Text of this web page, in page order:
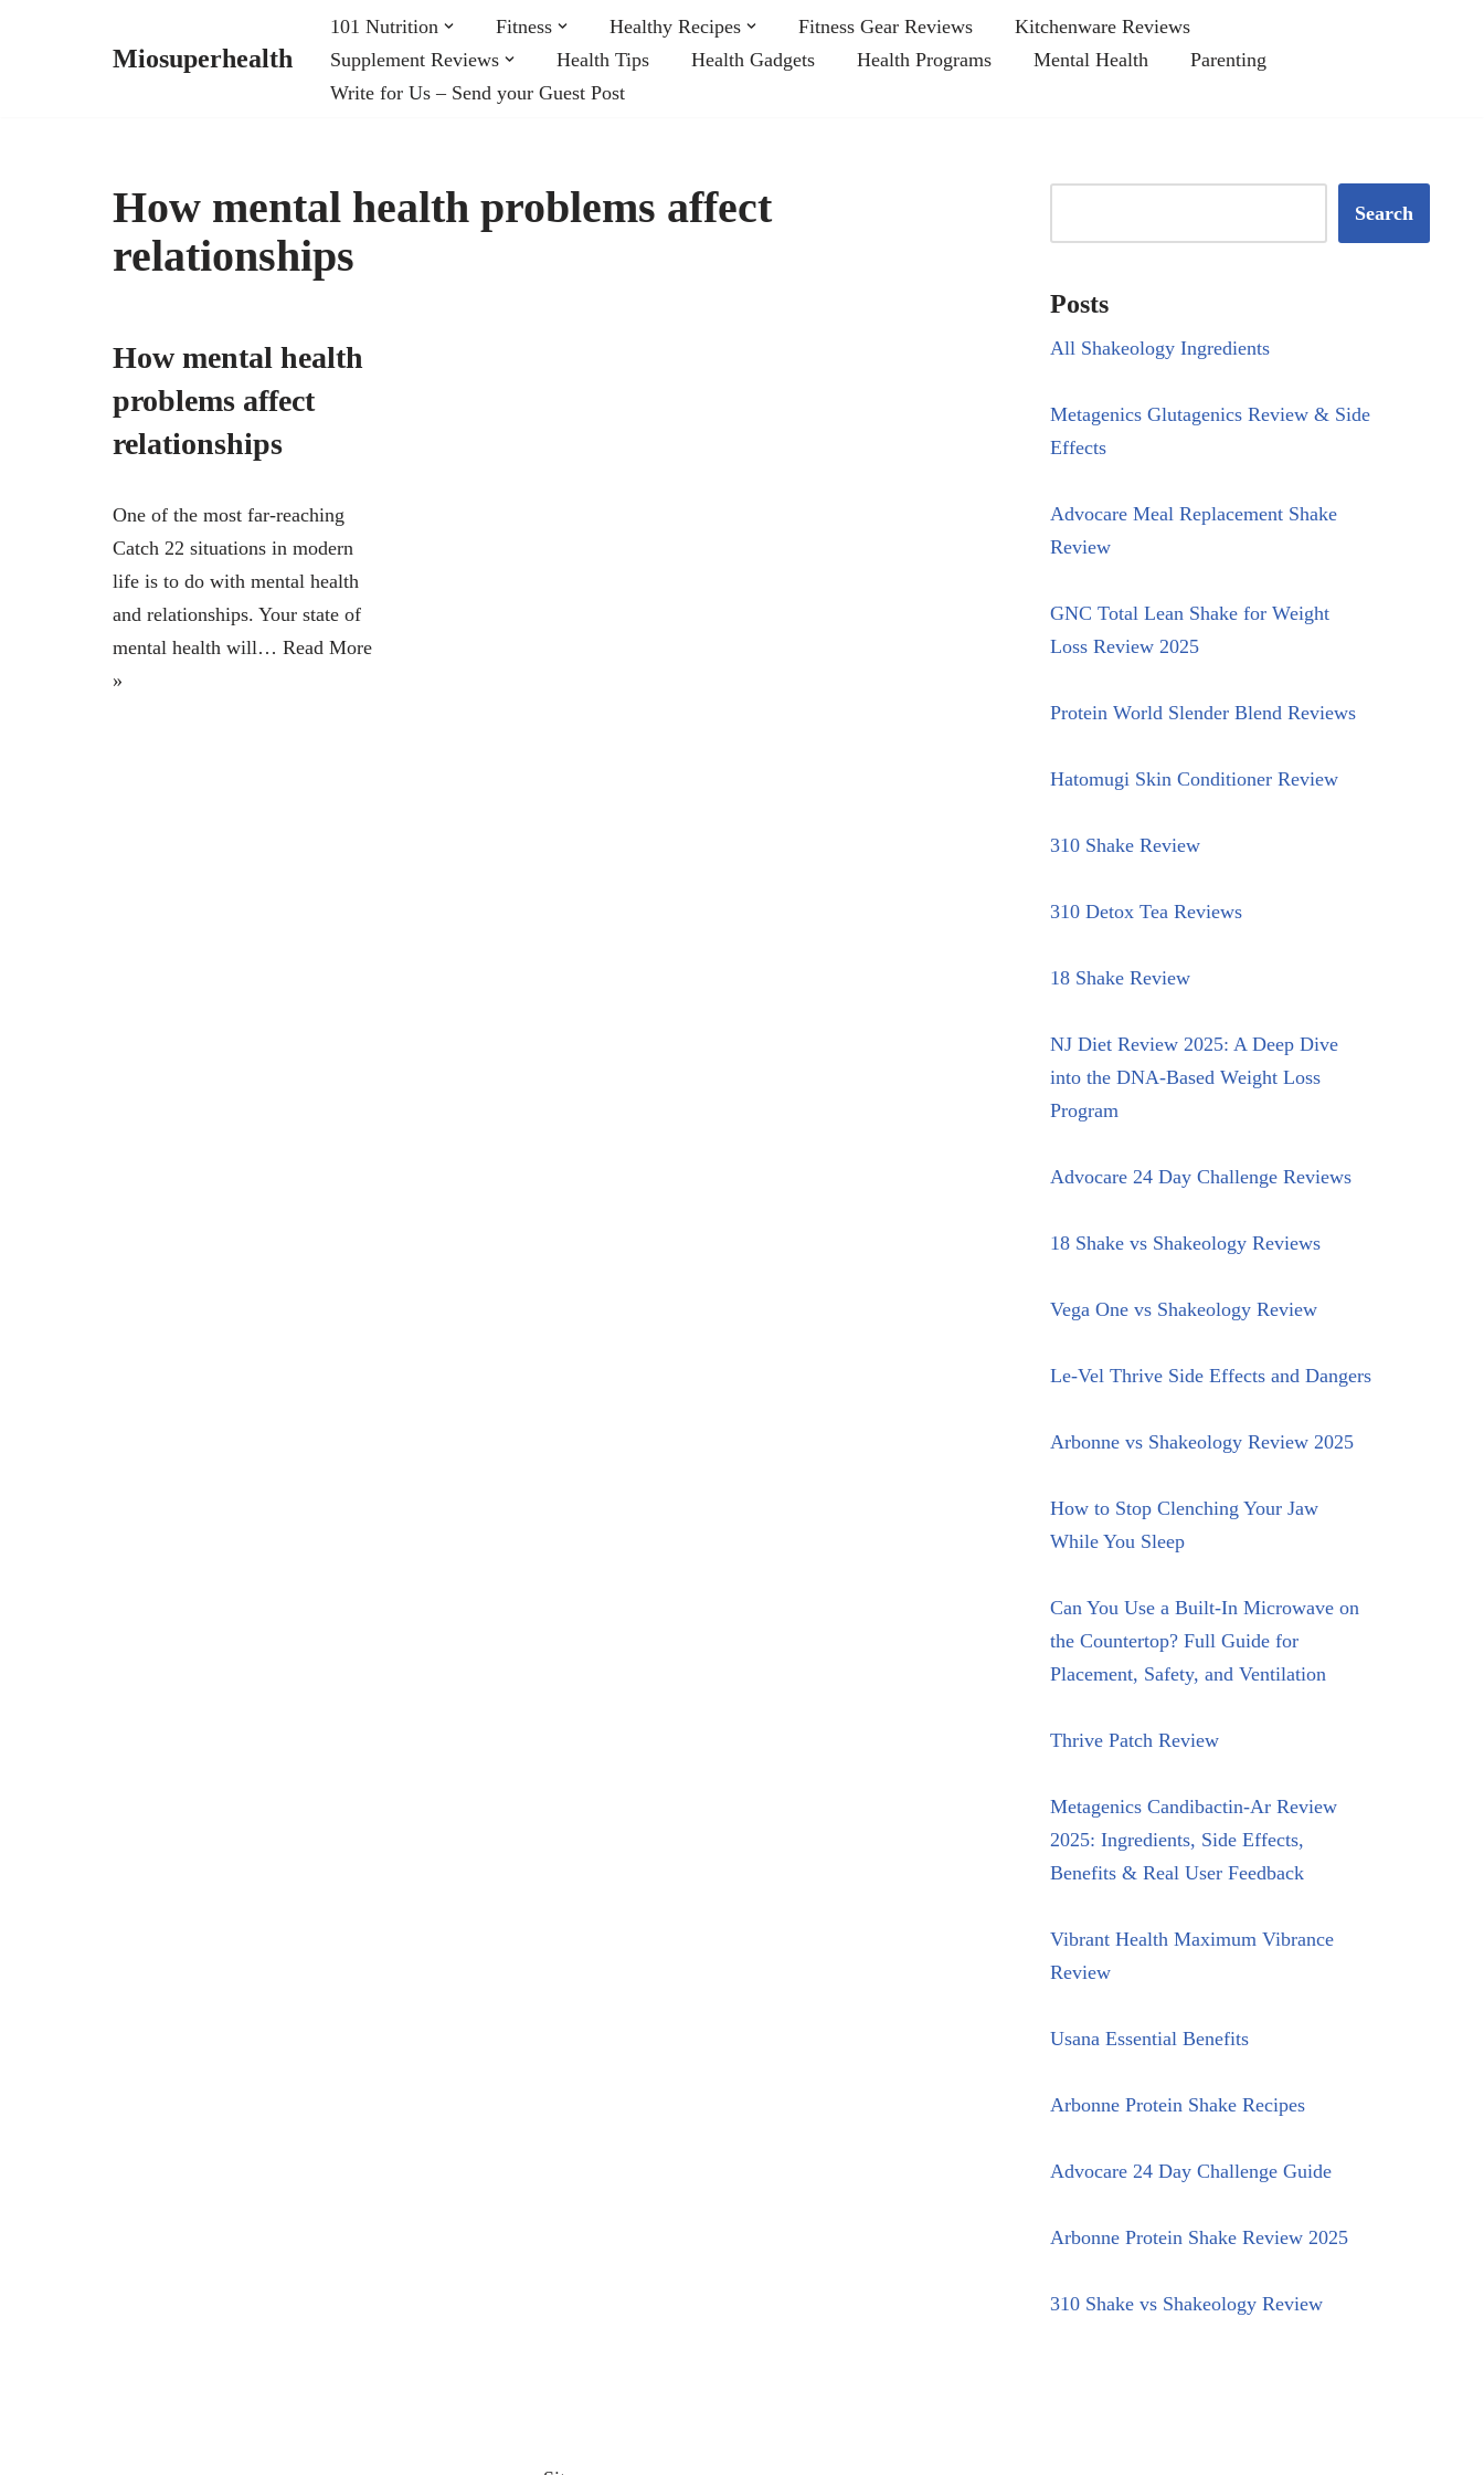
Miosuperhealth
101 Nutrition Fitness Healthy Recipes Fitness Gear Reviews
Kitchenware Reviews
Supplement Reviews
Health Tips Health Gadgets Health Programs Mental Health
Parenting
Write for Us – Send your Guest Post
How mental health problems affect
relationships
How mental health
problems affect
relationships
One of the most far-reaching
Catch 22 situations in modern
life is to do with mental health
and relationships. Your state of
mental health will… Read More
»
Search
Posts
All Shakeology Ingredients
Metagenics Glutagenics Review & Side
Effects
Advocare Meal Replacement Shake
Review
GNC Total Lean Shake for Weight
Loss Review 2025
Protein World Slender Blend Reviews
Hatomugi Skin Conditioner Review
310 Shake Review
310 Detox Tea Reviews
18 Shake Review
NJ Diet Review 2025: A Deep Dive
into the DNA-Based Weight Loss
Program
Advocare 24 Day Challenge Reviews
18 Shake vs Shakeology Reviews
Vega One vs Shakeology Review
Le-Vel Thrive Side Effects and Dangers
Arbonne vs Shakeology Review 2025
How to Stop Clenching Your Jaw
While You Sleep
Can You Use a Built-In Microwave on
the Countertop? Full Guide for
Placement, Safety, and Ventilation
Thrive Patch Review
Metagenics Candibactin-Ar Review
2025: Ingredients, Side Effects,
Benefits & Real User Feedback
Vibrant Health Maximum Vibrance
Review
Usana Essential Benefits
Arbonne Protein Shake Recipes
Advocare 24 Day Challenge Guide
Arbonne Protein Shake Review 2025
310 Shake vs Shakeology Review